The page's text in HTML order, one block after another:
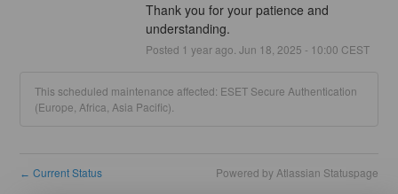
Thank you for your patience and
understanding.
Posted 1 year ago. Jun 18 2025 - 10:00 CEST
This scheduled maintenance affected: ESET Secure Authentication
(Europe, Africa, Asia Pacific).
← Current Status Powered by Atlassian Statuspage